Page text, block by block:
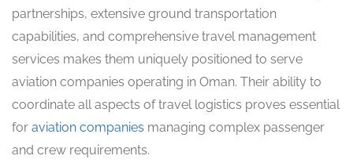
partnerships, extensive ground transportation
capabilities, and comprehensive travel management
services makes them uniquely positioned to serve
aviation companies operating in Oman. Their ability to
coordinate all aspects of travel logistics proves essential
for aviation companies managing complex passenger
and crew requirements.